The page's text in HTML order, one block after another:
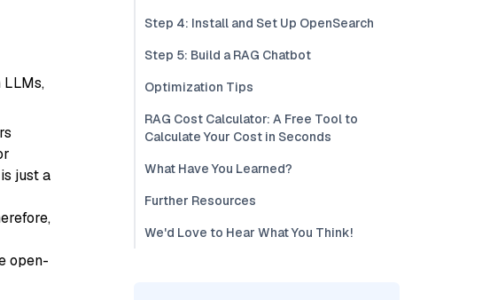
just a
open-
Step 4: Install and Set Up OpenSearch
Step 5: Build a RAG Chatbot
Optimization Tips
RAG Cost Calculator: A Free Tool to
Calculate Your Cost in Seconds
What Have You Learned?
Further Resources
We'd Love to Hear What You Think!